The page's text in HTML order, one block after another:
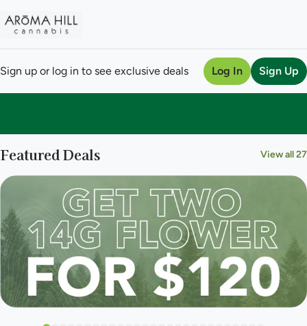
Sign up or log in to see exclusive deals Log In Sign Up
Featured Deals View all 27